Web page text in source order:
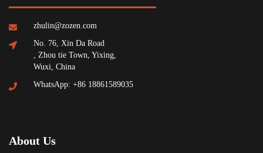
zhulin@zozen.com
No. 76, Xin Da Road
, Zhou tie Town, Yixing,
Wuxi, China
WhatsApp: +86 18861589035
About Us